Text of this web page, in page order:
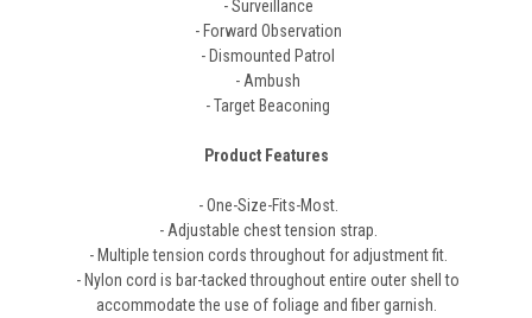
- Surveillance
- Forward Observation
- Dismounted Patrol
- Ambush
- Target Beaconing
Product Features
- One-Size-Fits-Most.
- Adjustable chest tension strap.
- Multiple tension cords throughout for adjustment fit.
- Nylon cord is bar-tacked throughout entire outer shell to
accommodate the use of foliage and fiber garnish.